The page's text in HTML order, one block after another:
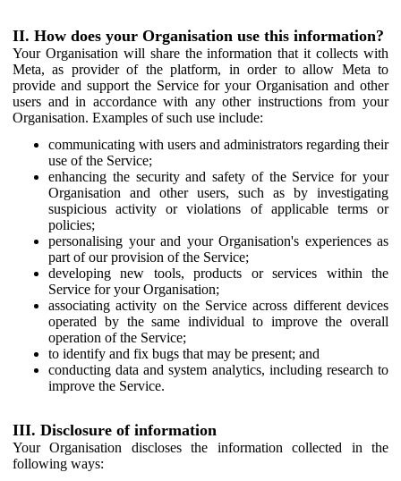
II. How does your Organisation use this information?
Your Organisation will share the information that it collects with
Meta, as provider of the platform, in order to allow Meta to
provide and support the Service for your Organisation and other
users and in accordance with any other instructions from your
Organisation. Examples of such use include:
communicating with users and administrators regarding their
use of the Service;
enhancing the security and safety of the Service for your
Organisation and other users, such as by investigating
suspicious activity or violations of applicable terms or
policies;
personalising your and your Organisation's experiences as
part of our provision of the Service;
developing new tools, products or services within the
Service for your Organisation;
associating activity on the Service across different devices
operated by the same individual to improve the overall
operation of the Service;
to identify and fix bugs that may be present; and
conducting data and system analytics, including research to
improve the Service.
III. Disclosure of information
Your Organisation discloses the information collected in the
following ways: